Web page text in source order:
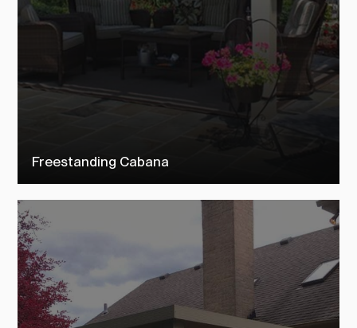
Freestanding Cabana
Check out our free standing cabanas to see how TEMO customers
transformed their outdoor living space into their dream backyard.
SEE MORE